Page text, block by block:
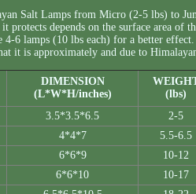
Salt Lamps from Micro (2-5 lbs) to
protects depends on the surface area
4-6 lamps (10 lbs each) for a better
it is approximately and due to
DIMENSION
(L*W*H/inches)
(lbs)
3.5*3.5*6.5 2-5
4*4*7 5.5-6.5
6*6*9 10-12
6*6*10 10-17